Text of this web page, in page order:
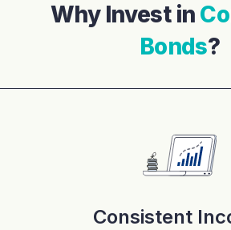
Why Invest in
Bonds?
Consistent